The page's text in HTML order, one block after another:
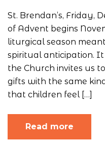
St. Brendan’s, Friday,
of Advent begins
liturgical season
spiritual anticipation.
the Church invites us
gifts with the same
that children feel […]
Read more